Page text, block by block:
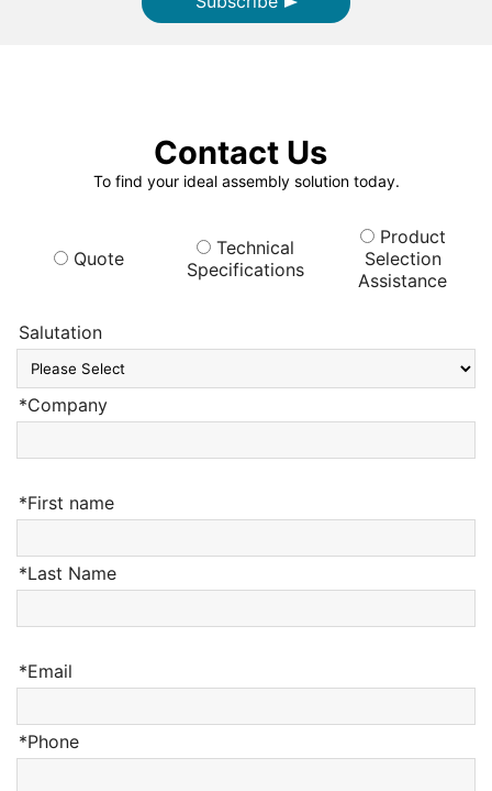
Contact Us
To find your ideal assembly solution today.
Quote
Technical
Specifications
Product
Selection
Assistance
Salutation
*Company
*First name
*Last Name
*Email
*Phone